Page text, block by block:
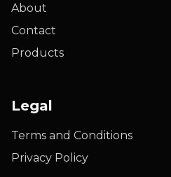
About
Contact
Products
Legal
Terms and Conditions
Privacy Policy